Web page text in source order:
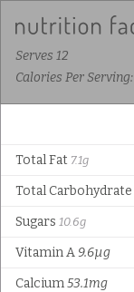
Serves 12
Calories Per Serving:
Total Fat 7.1g
Total Carbohydrate
Sugars 10.6g
Vitamin A9.6µg
Calcium53.1mg